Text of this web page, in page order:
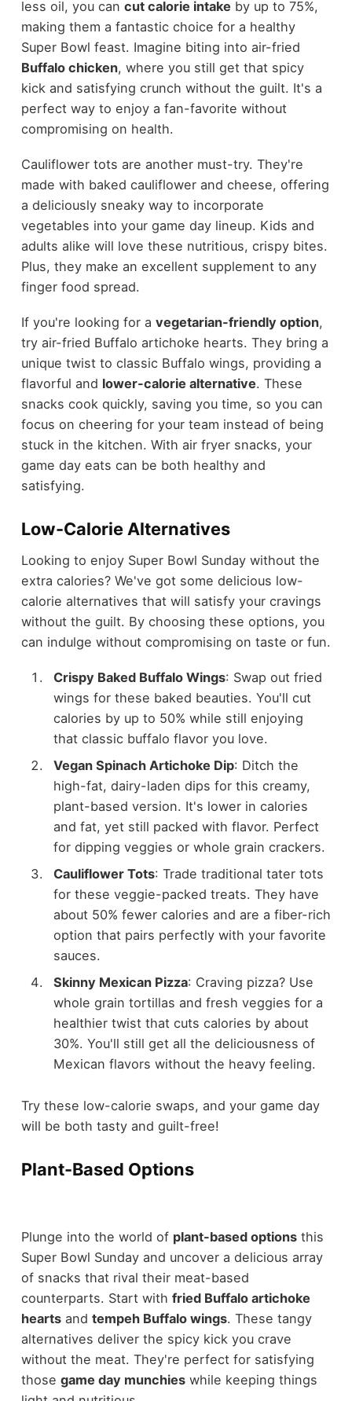
less oil, you can cut calorie intake by up to 75%,
making them a fantastic choice for a healthy
Super Bowl feast. Imagine biting into air-fried
Buffalo chicken, where you still get that spicy
kick and satisfying crunch without the guilt. It's a
perfect way to enjoy a fan-favorite without
compromising on health.
Cauliflower tots are another must-try. They're
made with baked cauliflower and cheese, offering
a deliciously sneaky way to incorporate
vegetables into your game day lineup. Kids and
adults alike will love these nutritious, crispy bites.
Plus, they make an excellent supplement to any
finger food spread.
If you're looking for a vegetarian-friendly option,
try air-fried Buffalo artichoke hearts. They bring a
unique twist to classic Buffalo wings, providing a
flavorful and lower-calorie alternative. These
snacks cook quickly, saving you time, so you can
focus on cheering for your team instead of being
stuck in the kitchen. With air fryer snacks, your
game day eats can be both healthy and
satisfying.
Low-Calorie Alternatives
Looking to enjoy Super Bowl Sunday without the
extra calories? We've got some delicious low-
calorie alternatives that will satisfy your cravings
without the guilt. By choosing these options, you
can indulge without compromising on taste or fun.
Crispy Baked Buffalo Wings: Swap out fried
wings for these baked beauties. You'll cut
calories by up to 50% while still enjoying
that classic buffalo flavor you love.
Vegan Spinach Artichoke Dip: Ditch the
high-fat, dairy-laden dips for this creamy,
plant-based version. It's lower in calories
and fat, yet still packed with flavor. Perfect
for dipping veggies or whole grain crackers.
Cauliflower Tots: Trade traditional tater tots
for these veggie-packed treats. They have
about 50% fewer calories and are a fiber-rich
option that pairs perfectly with your favorite
sauces.
Skinny Mexican Pizza: Craving pizza? Use
whole grain tortillas and fresh veggies for a
healthier twist that cuts calories by about
30%. You'll still get all the deliciousness of
Mexican flavors without the heavy feeling.
Try these low-calorie swaps, and your game day
will be both tasty and guilt-free!
Plant-Based Options
Plunge into the world of plant-based optionsthis
Super Bowl Sunday and uncover a delicious array
of snacks that rival their meat-based
counterparts. Start with fried Buffalo artichoke
heartsand tempeh Buffalo wings. These tangy
alternatives deliver the spicy kick you crave
without the meat. They're perfect for satisfying
those game day munchieswhile keeping things